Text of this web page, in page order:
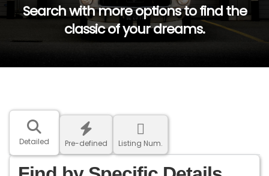
Search with more options to find the
classic of your dreams.
Detailed Pre-defined Listing Num.